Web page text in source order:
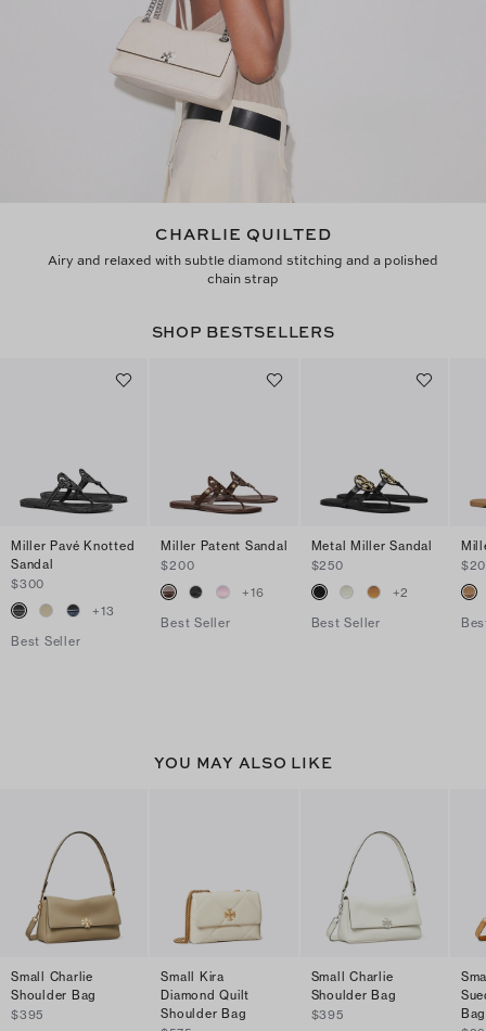
CHARLIE QUILTED
Airy and relaxed with subtle diamond stitching and a polished
chain strap
SHOP BESTSELLERS
Miller Pavé Knotted
Sandal
$300
+13
Best Seller
Miller Patent Sandal
$200
+16
Best Seller
Metal Miller Sandal
$250
+2
Best Seller
YOU MAY ALSO LIKE
Small Charlie
Shoulder Bag
$395
Small Kira
Diamond Quilt
Shoulder Bag
Small Charlie
Shoulder Bag
$395
Bag